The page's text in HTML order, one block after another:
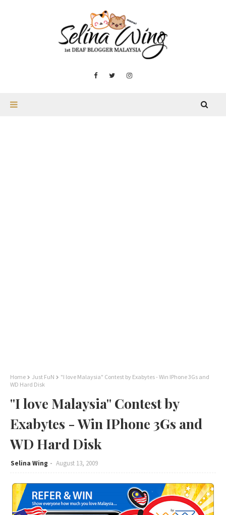
Home Just FuN
"I love Malaysia" Contest by Exabytes - Win IPhone 3Gs and
WD Hard Disk
"I love Malaysia" Contest by
Exabytes - Win IPhone 3Gs and
WD Hard Disk
Selina Wing August 13, 2009